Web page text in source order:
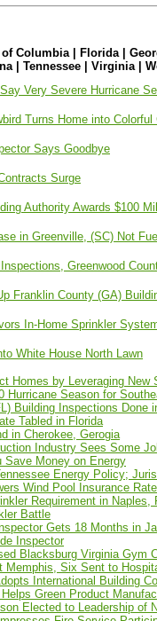
Columbia | Florida |
| Tennessee | Virginia |
Very Severe Hurricane
Turns Home into
Says Goodbye
Surge
Authority Awards $100
in Greenville, (SC) Not
Greenwood
Franklin County (GA)
In-Home Sprinkler
White House North Lawn
Homes by Leveraging New
Hurricane Season for
Building Inspections Done
Tabled in Florida
in Cherokee, Gerogia
Industry Sees Some
Save Money on Energy
Energy Policy;
Wind Pool Insurance
Requirement in Naples,
Battle
Gets 18 Months in
Inspector
Blacksburg Virginia Gym
Memphis, Six Sent to
International Building
Green Product
Elected to Leadership of